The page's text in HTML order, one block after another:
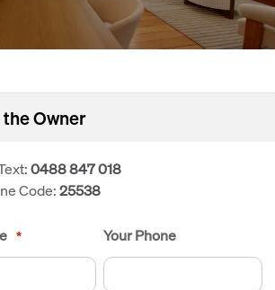
Owner
0488 847 018
Code:25538
* Your Phone